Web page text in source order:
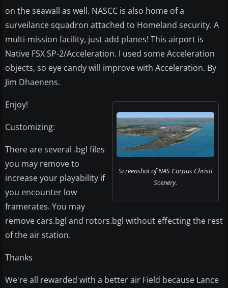
on the seawall as well. NASCC is also home of a
surveilance squadron attached to Homeland security. A
multi-mission facility, just add planes! This airport is
Native FSX SP-2/Acceleration. I used some Acceleration
objects, so eye candy will improve with Acceleration. By
Jim Dhaenens.
Screenshot of NAS Corpus Christi
Scenery.
Enjoy!
Customizing:
There are several .bgl files
you may remove to
increase your playability if
you encounter low
framerates. You may
remove cars.bgl and rotors.bgl without effecting the rest
of the air station.
Thanks
We're all rewarded with a better air Field because Lance